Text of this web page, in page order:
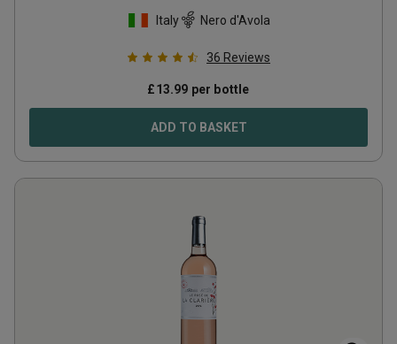
Italy Nero d'Avola
36 Reviews
£13.99 per bottle
ADD TO BASKET